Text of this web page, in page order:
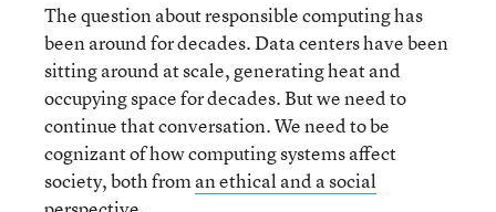
The question about responsible computing has
been around for decades. Data centers have been
sitting around at scale, generating heat and
occupying space for decades. But we need to
continue that conversation. We need to be
cognizant of how computing systems affect
society, both froman ethical and a social